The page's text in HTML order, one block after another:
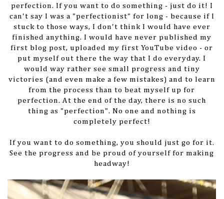
perfection. If you want to do something - just do it! I
can't say I was a "perfectionist" for long - because if I
stuck to those ways, I don't think I would have ever
finished anything. I would have never published my
first blog post, uploaded my first YouTube video - or
put myself out there the way that I do everyday. I
would way rather see small progress and tiny
victories (and even make a few mistakes) and to learn
from the process than to beat myself up for
perfection. At the end of the day, there is no such
thing as "perfection". No one and nothing is
completely perfect!
If you want to do something, you should just go for it.
See the progress and be proud of yourself for making
headway!